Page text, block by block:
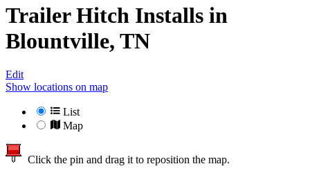
Trailer Hitch Installs in
Blountville, TN
Edit
Show locations on map
List
Map
Click the pin and drag it to reposition the map.